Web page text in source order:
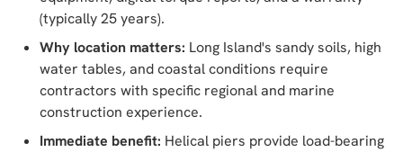
(typically 25 years).
Why location matters: Long Island's sandy soils, high
water tables, and coastal conditions require
contractors with specific regional and marine
construction experience.
Immediate benefit: Helical piers provide load-bearing